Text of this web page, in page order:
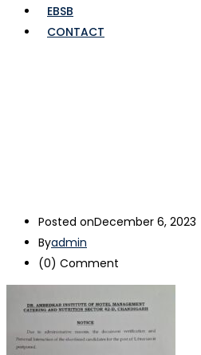
EBSB
CONTACT
Posted onDecember 6, 2023
Byadmin
(0) Comment